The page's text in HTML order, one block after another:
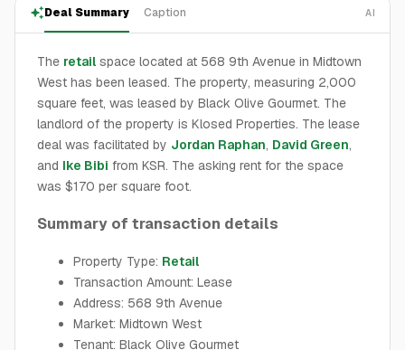
Deal Summary Caption AI
The retail space located at 568 9th Avenue in Midtown
West has been leased. The property, measuring 2,000
square feet, was leased by Black Olive Gourmet. The
landlord of the property is Klosed Properties. The lease
deal was facilitated by Jordan Raphan, David Green,
and Ike Bibi from KSR. The asking rent for the space
was $170 per square foot.
Summary of transaction details
Property Type: Retail
Transaction Amount: Lease
Address: 568 9th Avenue
Market: Midtown West
Tenant: Black Olive Gourmet